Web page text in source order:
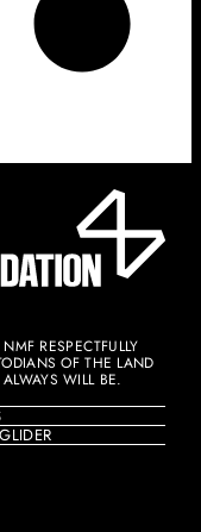
RESPECTFULLY
OF THE LAND
WILL BE.